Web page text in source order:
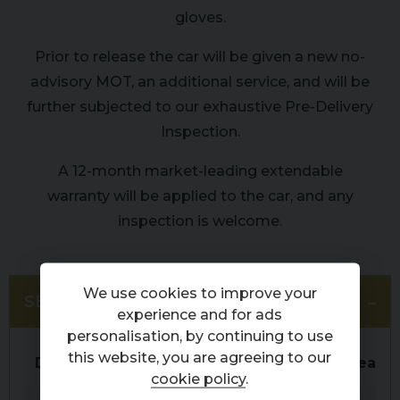
gloves.
Prior to release the car will be given a new no-
advisory MOT, an additional service, and will be
further subjected to our exhaustive Pre-Delivery
Inspection.
A 12-month market-leading extendable
warranty will be applied to the car, and any
inspection is welcome.
SERVICE HISTORY
Date Service Mileage
We use cookies to improve your
experience and for ads
personalisation, by continuing to use
this website, you are agreeing to our
cookie policy.